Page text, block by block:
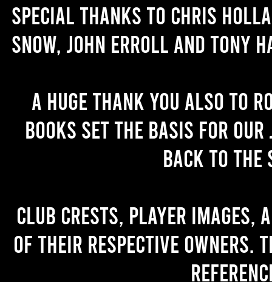
Special thanks to Chris
Snow, John Erroll and Tony
A huge thank you also to
books set the basis for
back to the
Club crests, player images,
of their respective owners.